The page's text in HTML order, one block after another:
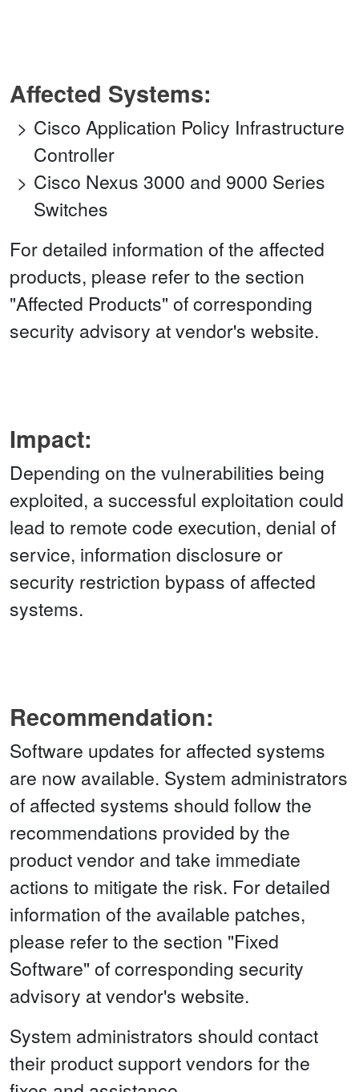
Affected Systems:
Cisco Application Policy Infrastructure
Controller
Cisco Nexus 3000 and 9000 Series
Switches
For detailed information of the affected
products, please refer to the section
"Affected Products" of corresponding
security advisory at vendor's website.
Impact:
Depending on the vulnerabilities being
exploited, a successful exploitation could
lead to remote code execution, denial of
service, information disclosure or
security restriction bypass of affected
systems.
Recommendation:
Software updates for affected systems
are now available. System administrators
of affected systems should follow the
recommendations provided by the
product vendor and take immediate
actions to mitigate the risk. For detailed
information of the available patches,
please refer to the section "Fixed
Software" of corresponding security
advisory at vendor's website.
System administrators should contact
their product support vendors for the